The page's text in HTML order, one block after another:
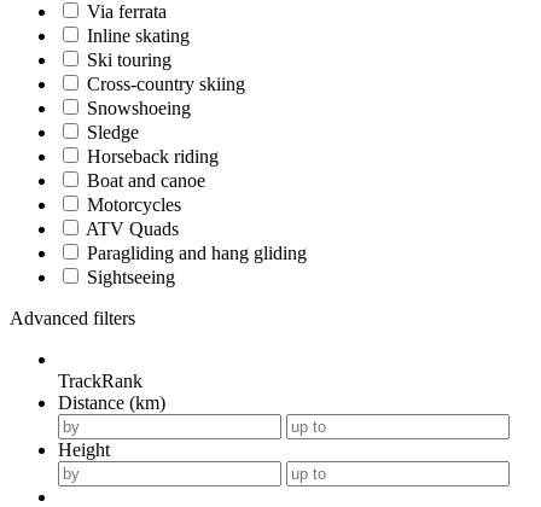
Via ferrata
Inline skating
Ski touring
Cross-country skiing
Snowshoeing
Sledge
Horseback riding
Boat and canoe
Motorcycles
ATV Quads
Paragliding and hang gliding
Sightseeing
Advanced filters
TrackRank
Distance (km)
Height